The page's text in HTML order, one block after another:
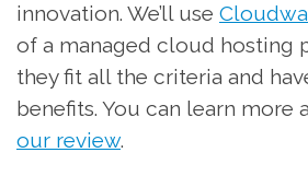
innovation. We’ll use
of a managed cloud hosting
they fit all the criteria and
benefits. You can learn more
our review.